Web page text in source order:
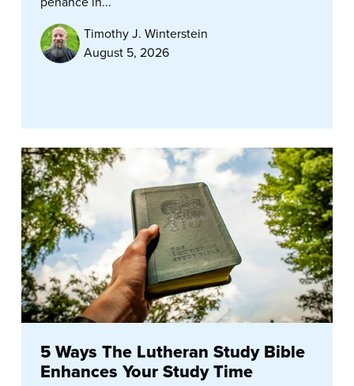
Timothy J. Winterstein
August 5, 2026
5 Ways The Lutheran Study Bible
Enhances Your Study Time